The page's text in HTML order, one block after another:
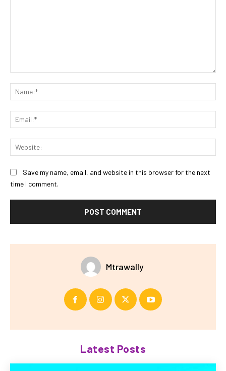
Save my name, email, and website in this browser for the next
time I comment.
Mtrawally
Latest Posts